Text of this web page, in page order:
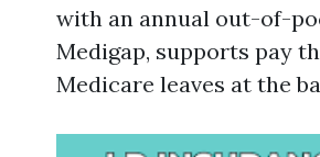
with an annual out-of-
Medigap, supports pay
Medicare leaves at the